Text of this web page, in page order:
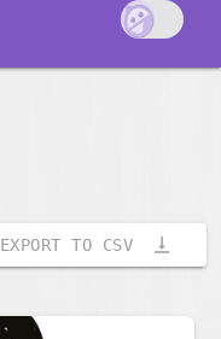
EXPORT TO CSV vertical_align_bottom